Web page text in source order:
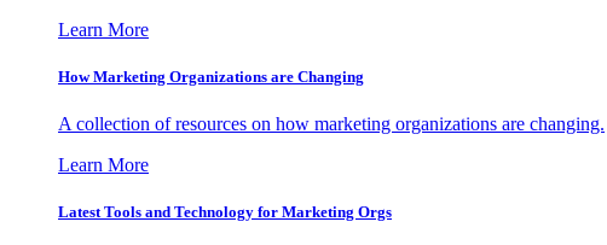
Learn More
How Marketing Organizations are Changing
A collection of resources on how marketing organizations are changing.
Learn More
Latest Tools and Technology for Marketing Orgs